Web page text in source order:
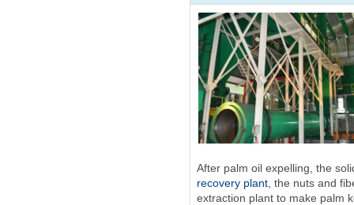
After palm oil expelling, the
recovery plant , the nuts and
extraction plant to make palm